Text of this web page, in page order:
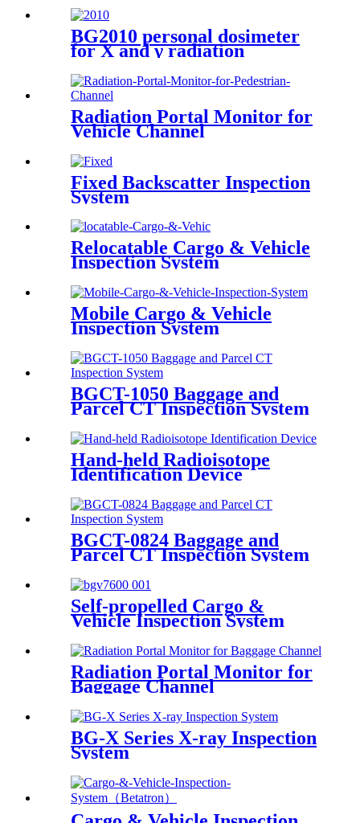
BG2010 personal dosimeter
for X and γ radiation
Radiation Portal Monitor for
Vehicle Channel
Fixed Backscatter Inspection
System
Relocatable Cargo & Vehicle
Inspection System
Mobile Cargo & Vehicle
Inspection System
BGCT-1050 Baggage and
Parcel CT Inspection System
Hand-held Radioisotope
Identification Device
BGCT-0824 Baggage and
Parcel CT Inspection System
Self-propelled Cargo &
Vehicle Inspection System
Radiation Portal Monitor for
Baggage Channel
BG-X Series X-ray Inspection
System